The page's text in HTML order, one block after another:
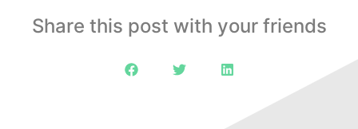
Share this post with your friends